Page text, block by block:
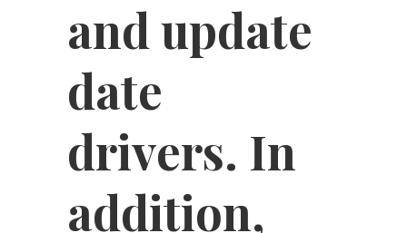
and update
date
drivers. In
addition,